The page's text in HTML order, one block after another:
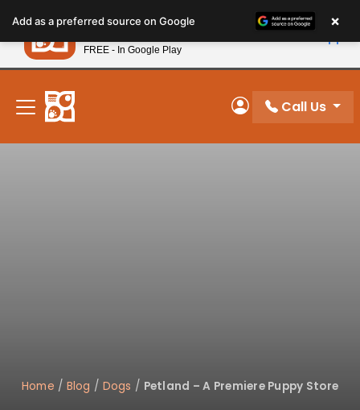
note:
This
website
includes
accessibility
system.
New! Subscribe and Save 10%
My Account
Call Us
Home / Blog / Dogs / Petland – A Premiere Puppy Store
Add as a preferred source on Google ×
Petland
FREE - In Google Play